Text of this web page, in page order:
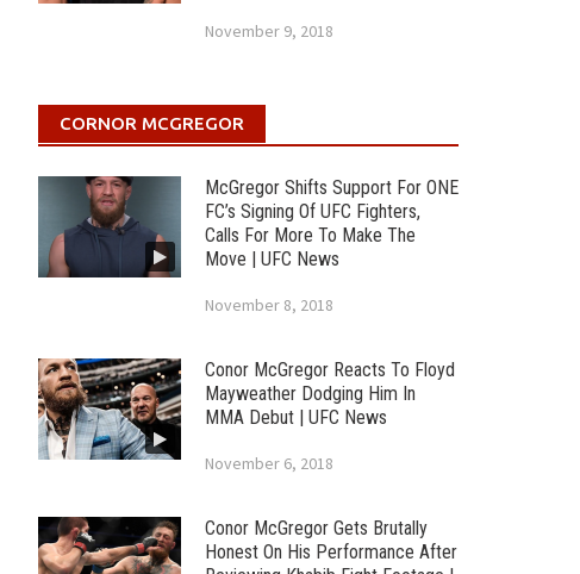
November 9, 2018
CORNOR MCGREGOR
McGregor Shifts Support For ONE
FC’s Signing Of UFC Fighters,
Calls For More To Make The
Move | UFC News
November 8, 2018
Conor McGregor Reacts To Floyd
Mayweather Dodging Him In
MMA Debut | UFC News
November 6, 2018
Conor McGregor Gets Brutally
Honest On His Performance After